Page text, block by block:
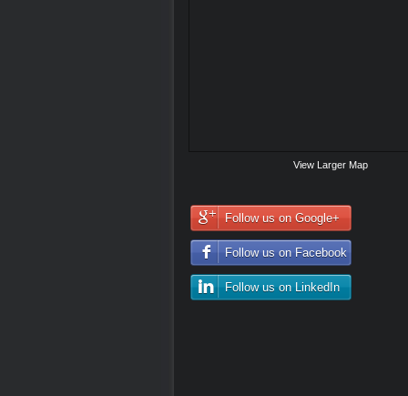
View Larger Map
Follow us on Google+
Follow us on Facebook
Follow us on LinkedIn